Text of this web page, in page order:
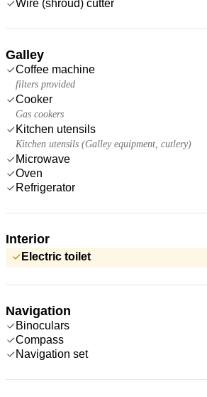
Wire (shroud) cutter
Galley
Coffee machine
filters provided
Cooker
Gas cookers
Kitchen utensils
Kitchen utensils (Galley equipment, cutlery)
Microwave
Oven
Refrigerator
Interior
Electric toilet
Navigation
Binoculars
Compass
Navigation set